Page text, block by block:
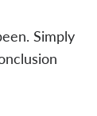
Simply